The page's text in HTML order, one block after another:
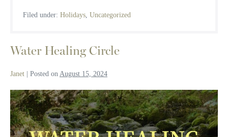
Peace
Filed under: Holidays Uncategorized
Water Healing Circle
Janet Posted on August 15, 2024
Water
Healing
Circle